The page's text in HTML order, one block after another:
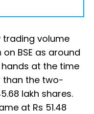
trading volume
BSE as around
hands at the time
than the two-
lakh shares.
at Rs 51.48